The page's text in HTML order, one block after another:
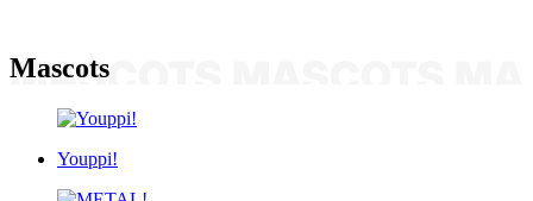
Mascots
Youppi!